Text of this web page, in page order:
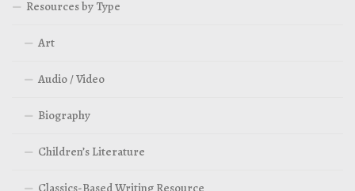
Resources by Type
Art
Audio / Video
Biography
Children’s Literature